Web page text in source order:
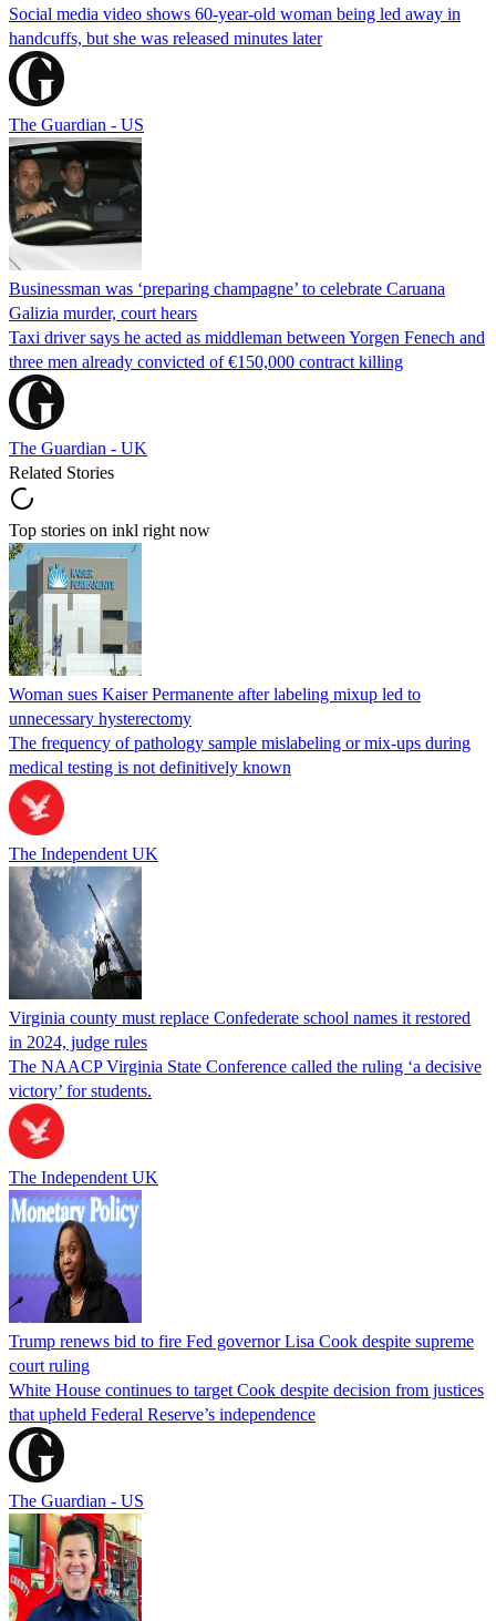
Social media video shows 60-year-old woman being led away in
handcuffs, but she was released minutes later
The Guardian - US
Businessman was ‘preparing champagne’ to celebrate Caruana
Galizia murder, court hears
Taxi driver says he acted as middleman between Yorgen Fenech and
three men already convicted of €150,000 contract killing
The Guardian - UK
Related Stories
Top stories on inkl right now
Woman sues Kaiser Permanente after labeling mixup led to
unnecessary hysterectomy
The frequency of pathology sample mislabeling or mix-ups during
medical testing is not definitively known
The Independent UK
Virginia county must replace Confederate school names it restored
in 2024, judge rules
The NAACP Virginia State Conference called the ruling ‘a decisive
victory’ for students.
The Independent UK
Trump renews bid to fire Fed governor Lisa Cook despite supreme
court ruling
White House continues to target Cook despite decision from justices
that upheld Federal Reserve’s independence
The Guardian - US